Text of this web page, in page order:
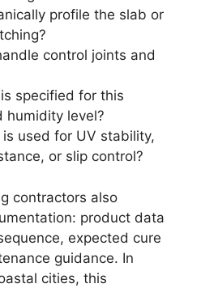
profile the slab or
control joints and
specified for this
humidity level?
used for UV stability,
or slip control?
contractors also
product data
expected cure
guidance. In
cities, this